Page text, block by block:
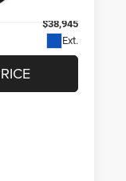
Ext.
$38,945